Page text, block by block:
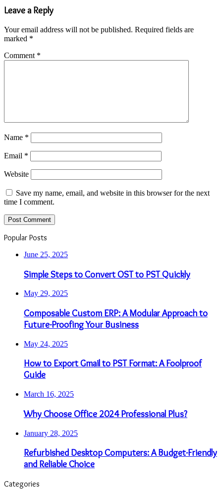
Leave a Reply
Your email address will not be published. Required fields are
marked *
Comment *
Name *
Email *
Website
Save my name, email, and website in this browser for the next
time I comment.
Popular Posts
June 25, 2025
Simple Steps to Convert OST to PST Quickly
May 29, 2025
Composable Custom ERP: A Modular Approach to
Future-Proofing Your Business
May 24, 2025
How to Export Gmail to PST Format: A Foolproof
Guide
March 16, 2025
Why Choose Office 2024 Professional Plus?
January 28, 2025
Refurbished Desktop Computers: A Budget-Friendly
and Reliable Choice
Categories